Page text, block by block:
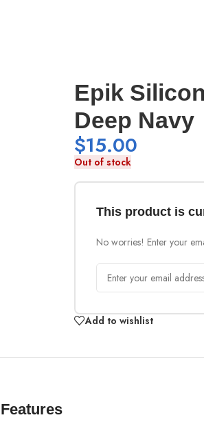
Epik
Deep Navy
$15.00
Out of stock
This product is
No worries! Enter your
Add to wishlist
Features